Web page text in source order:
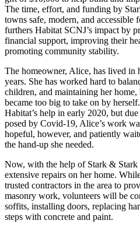
The time, effort, and funding by
towns safe, modern, and accessible
furthers Habitat SCNJ’s impact by
financial support, improving their
promoting community stability.
The homeowner, Alice, has lived in
years. She has worked hard to
children, and maintaining her
became too big to take on by
Habitat’s help in early 2020, but
posed by Covid-19, Alice’s work
hopeful, however, and patiently
the hand-up she needed.
Now, with the help of Stark &
extensive repairs on her home.
trusted contractors in the area to
masonry work, volunteers will be
soffits, installing doors, replacing
steps with concrete and paint.